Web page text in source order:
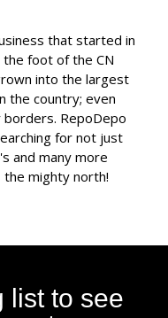
that started in
foot of the CN
into the largest
the country; even
RepoDepo
for not just
and many more
mighty north!
list to see